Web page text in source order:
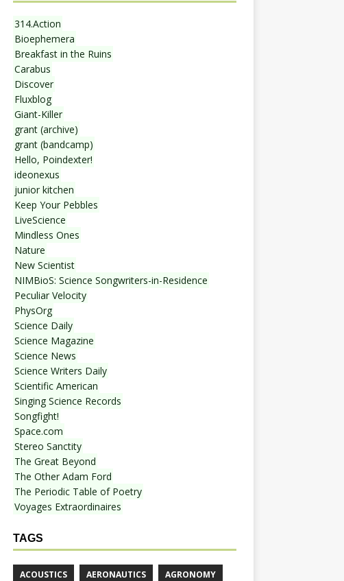
314.Action
Bioephemera
Breakfast in the Ruins
Carabus
Discover
Fluxblog
Giant-Killer
grant (archive)
grant (bandcamp)
Hello, Poindexter!
ideonexus
junior kitchen
Keep Your Pebbles
LiveScience
Mindless Ones
Nature
New Scientist
NIMBioS: Science Songwriters-in-Residence
Peculiar Velocity
PhysOrg
Science Daily
Science Magazine
Science News
Science Writers Daily
Scientific American
Singing Science Records
Songfight!
Space.com
Stereo Sanctity
The Great Beyond
The Other Adam Ford
The Periodic Table of Poetry
Voyages Extraordinaires
TAGS
ACOUSTICS AERONAUTICS AGRONOMY